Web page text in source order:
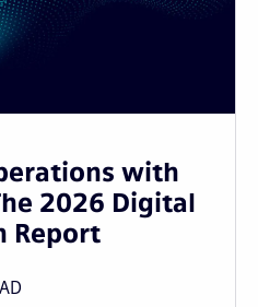
with
2026 Digital
Report